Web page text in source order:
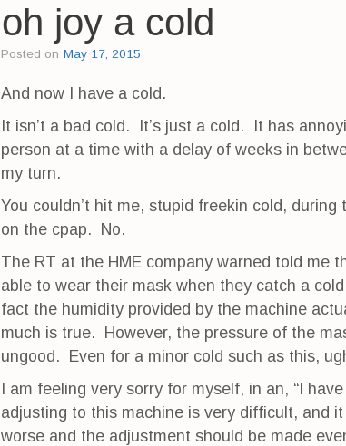
n
F
c
e
b
o
k
p
n
s
n
e
w
w
i
d
o
w
)
n
T
w
i
(
p
e
s
i
w
w
i
n
o
w
)
P
i
e
s
O
e
n
n
e
w
w
n
d
o
w
)
oh joy a cold
Posted on May 17, 2015
And now I have a cold.
It isn’t a bad cold. It’s just a cold. It has
person at a time with a delay of weeks in
my turn.
You couldn’t hit me, stupid freekin cold,
on the cpap. No.
The RT at the HME company warned told me
able to wear their mask when they catch a
fact the humidity provided by the machine
much is true. However, the pressure of the
ungood. Even for a minor cold such as this,
I am feeling very sorry for myself, in an, “I
adjusting to this machine is very difficult, and
worse and the adjustment should be made